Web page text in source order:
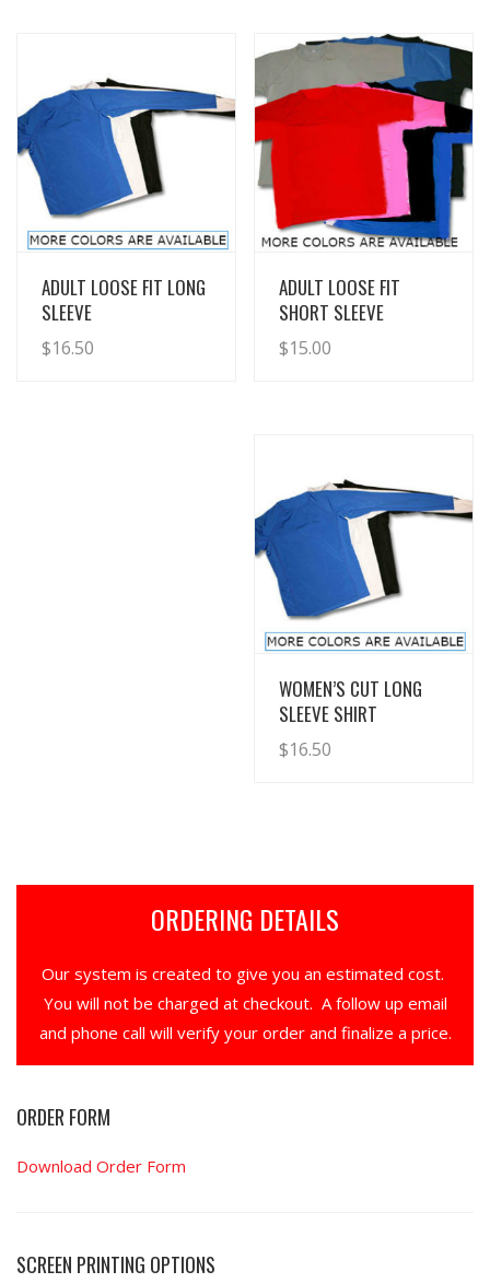
View Details
ADULT LOOSE FIT
SHORT SLEEVE
$15.00
View Details
ADULT LOOSE FIT LONG
SLEEVE
$16.50
View Details
WOMEN’S CUT LONG
SLEEVE SHIRT
$16.50
ORDERING DETAILS
Our system is created to give you an estimated cost.
You will not be charged at checkout. A follow up email
and phone call will verify your order and finalize a price.
ORDER FORM
Download Order Form
SCREEN PRINTING OPTIONS